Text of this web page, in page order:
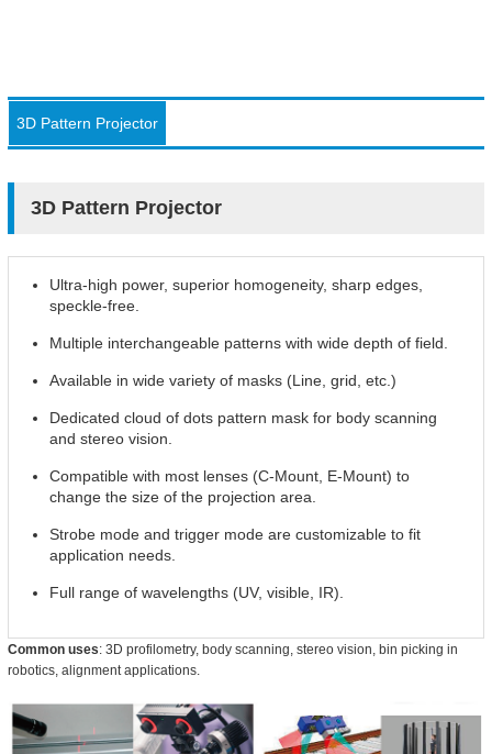
3D Pattern Projector
3D Pattern Projector
Ultra-high power, superior homogeneity, sharp edges,
speckle-free.
Multiple interchangeable patterns with wide depth of field.
Available in wide variety of masks (Line, grid, etc.)
Dedicated cloud of dots pattern mask for body scanning
and stereo vision.
Compatible with most lenses (C-Mount, E-Mount) to
change the size of the projection area.
Strobe mode and trigger mode are customizable to fit
application needs.
Full range of wavelengths (UV, visible, IR).
Common uses: 3D profilometry, body scanning, stereo vision, bin picking in
robotics, alignment applications.